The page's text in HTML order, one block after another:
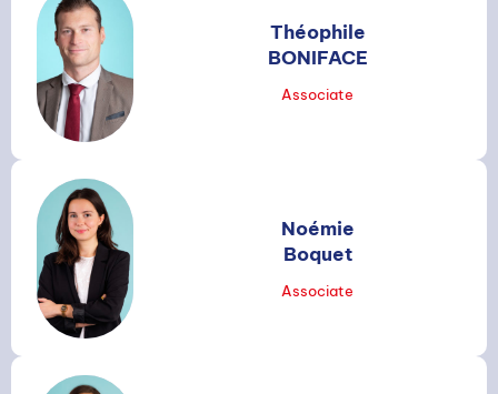
Théophile
BONIFACE
Associate
Noémie
Boquet
Associate